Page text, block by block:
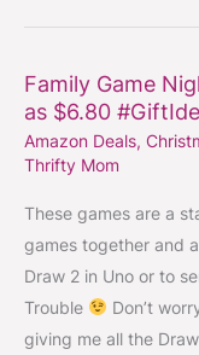
Family Game
as $6.80
Amazon Deals,
Thrifty Mom
These games are a
games together and
Draw 2 in Uno or to
Trouble
Don’t
giving me all the Draw
Family
Game
Night
–
Board
Games
for
Kids
low